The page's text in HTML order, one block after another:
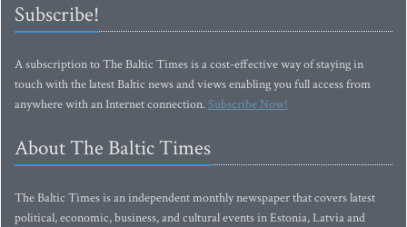
Subscribe!
A subscription to The Baltic Times is a cost-effective way of staying in
touch with the latest Baltic news and views enabling you full access from
anywhere with an Internet connection.Subscribe Now!
About The Baltic Times
The Baltic Times is an independent monthly newspaper that covers latest
political, economic, business, and cultural events in Estonia, Latvia and